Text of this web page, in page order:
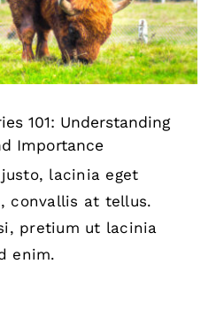
& Farm
101: Understanding
Importance
lacinia eget
convallis at tellus.
pretium ut lacinia
enim.